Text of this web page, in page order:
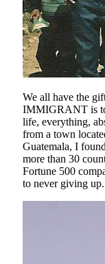
We all have the
IMMIGRANT is to
life, everything,
from a town
Guatemala, I
more than 30
Fortune 500
to never giving up.